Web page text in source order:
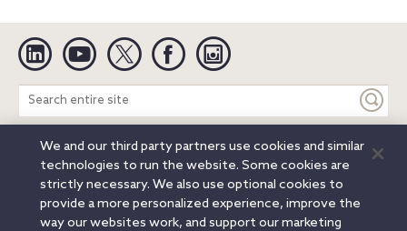
Linkedin YouTube Twitter Facebook
Search
entire
site
Legal Notices Privacy Notice
Cookie Notice
Attorney Advertising
Secure Login
© 2026 Orrick, Herrington & Sutcliffe LLP. All rights reserved.
Austin
Beijing Boston Brussels Charlotte Chicago
We and our third party partners use cookies and similar
technologies to run the website. Some cookies are
strictly necessary. We also use optional cookies to
provide a more personalized experience, improve the
way our websites work, and support our marketing